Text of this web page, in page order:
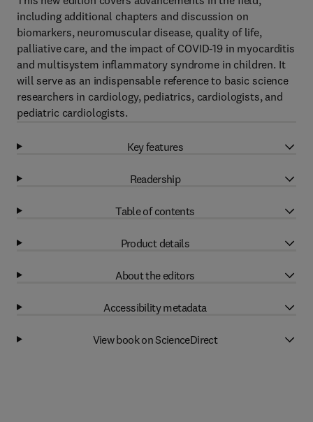
including additional chapters and discussion on
biomarkers, neuromuscular disease, quality of life,
palliative care, and the impact of COVID-19 in myocarditis
and multisystem inflammatory syndrome in children. It
will serve as an indispensable reference to basic science
researchers in cardiology, pediatrics, cardiologists, and
pediatric cardiologists.
Key features
Readership
Table of contents
Product details
About the editors
Accessibility metadata
View book on ScienceDirect